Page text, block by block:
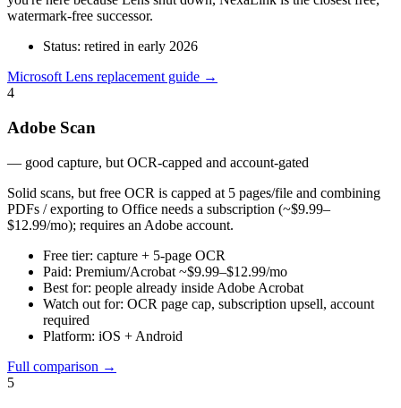
watermark-free successor.
Status: retired in early 2026
Microsoft Lens replacement guide →
4
Adobe Scan
— good capture, but OCR-capped and account-gated
Solid scans, but free OCR is capped at 5 pages/file and combining
PDFs / exporting to Office needs a subscription (~$9.99–
$12.99/mo); requires an Adobe account.
Free tier: capture + 5-page OCR
Paid: Premium/Acrobat ~$9.99–$12.99/mo
Best for: people already inside Adobe Acrobat
Watch out for: OCR page cap, subscription upsell, account
required
Platform: iOS + Android
Full comparison →
5